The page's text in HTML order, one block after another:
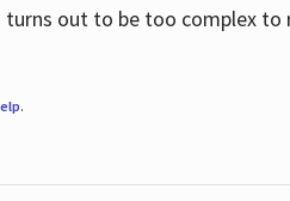
out to be too complex to
.